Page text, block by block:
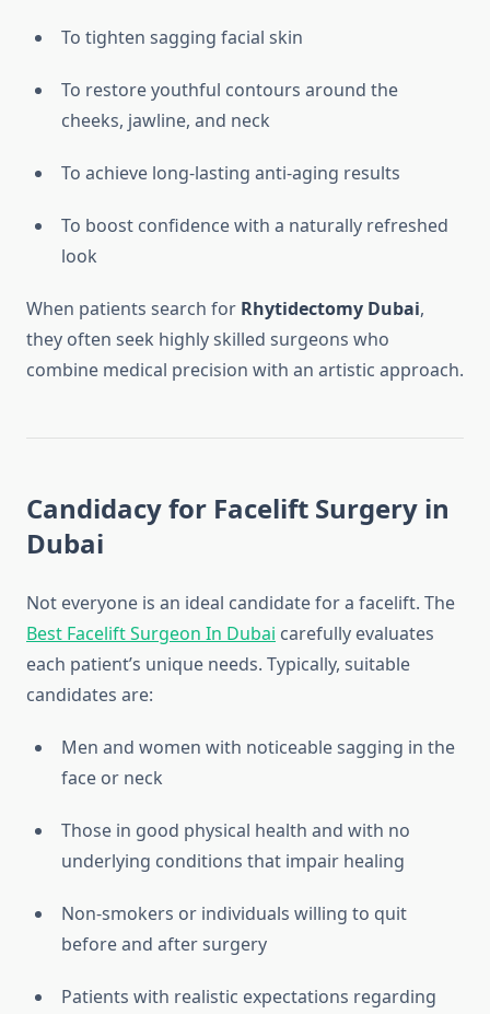
To tighten sagging facial skin
To restore youthful contours around the
cheeks, jawline, and neck
To achieve long-lasting anti-aging results
To boost confidence with a naturally refreshed
look
When patients search for Rhytidectomy Dubai,
they often seek highly skilled surgeons who
combine medical precision with an artistic approach.
Candidacy for Facelift Surgery in
Dubai
Not everyone is an ideal candidate for a facelift. The
Best Facelift Surgeon In Dubai carefully evaluates
each patient’s unique needs. Typically, suitable
candidates are:
Men and women with noticeable sagging in the
face or neck
Those in good physical health and with no
underlying conditions that impair healing
Non-smokers or individuals willing to quit
before and after surgery
Patients with realistic expectations regarding